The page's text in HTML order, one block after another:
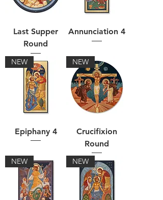
Last Supper
Round
Annunciation 4
NEW
Epiphany 4
NEW
Crucifixion
Round
NEW NEW